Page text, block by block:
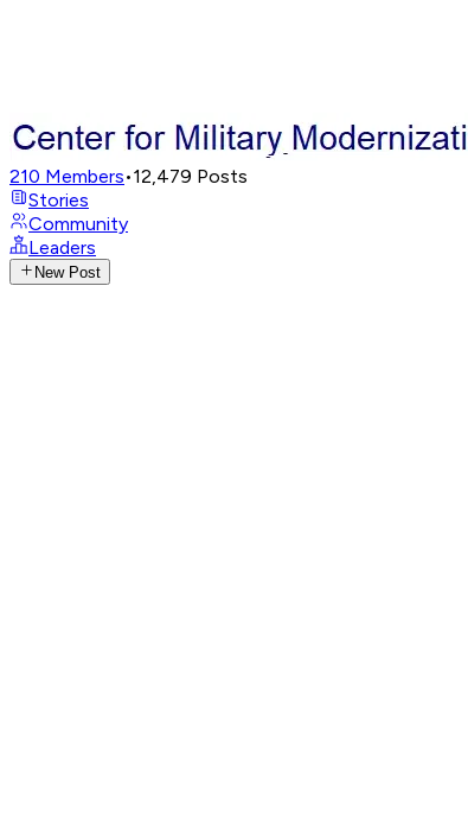
210 Members•12,479 Posts
Stories
Community
Leaders
New Post